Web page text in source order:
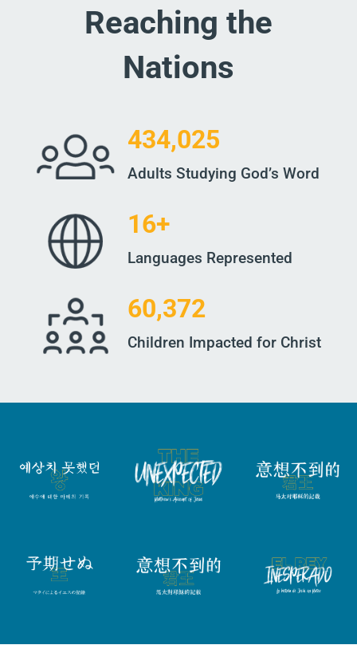
Reaching the
Nations
434,025
Adults Studying God’s Word
16+
Languages Represented
60,372
Children Impacted for Christ